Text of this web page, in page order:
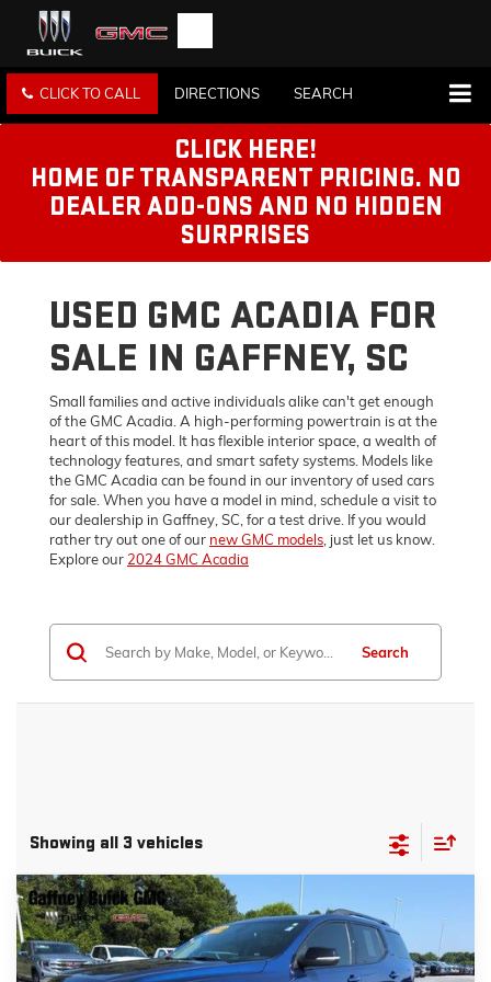
CLICK TO CALL DIRECTIONS SEARCH
CLICK HERE!
HOME OF TRANSPARENT PRICING. NO
DEALER ADD-ONS AND NO HIDDEN
SURPRISES
USED GMC ACADIA FOR
SALE IN GAFFNEY, SC
Small families and active individuals alike can't get enough
of the GMC Acadia. A high-performing powertrain is at the
heart of this model. It has flexible interior space, a wealth of
technology features, and smart safety systems. Models like
the GMC Acadia can be found in our inventory of used cars
for sale. When you have a model in mind, schedule a visit to
our dealership in Gaffney, SC, for a test drive. If you would
rather try out one of our new GMC models, just let us know.
Explore our 2024 GMC Acadia
Search
Showing all 3 vehicles
USED2023GMC ACADIASLT
VIN:1GKKNML44PZ183882Stock: P3462Model:TND26
WINDOW STICKER
$31,389
SALE PRICE
Compare Vehicle